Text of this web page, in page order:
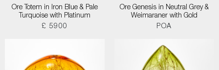
Ore Totem in Iron Blue & Pale
Turquoise with Platinum
£ 5900
Ore Genesis in Neutral Grey &
Weimaraner with Gold
POA